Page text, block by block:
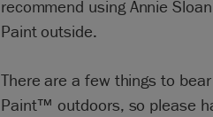
recommend using Annie
Paint outside.
There are a few things to
Paint™ outdoors, so please